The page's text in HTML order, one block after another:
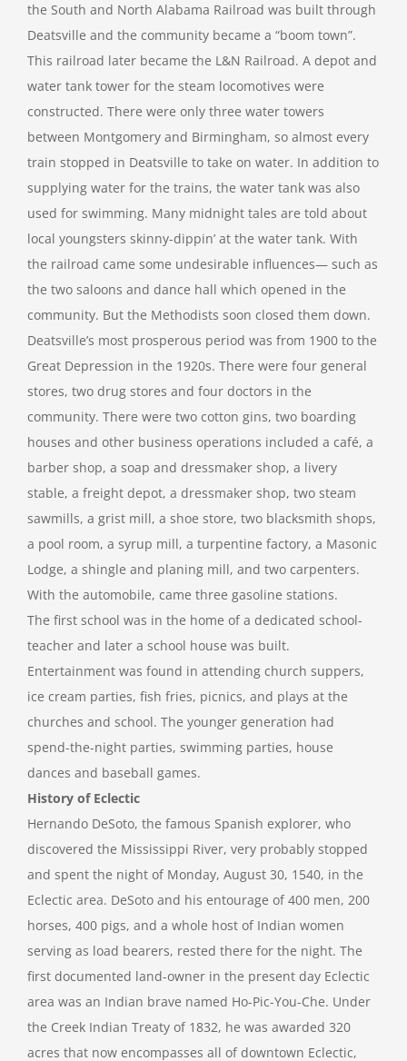
the South and North Alabama Railroad was built through
Deatsville and the community became a “boom town”.
This railroad later became the L&N Railroad. A depot and
water tank tower for the steam locomotives were
constructed. There were only three water towers
between Montgomery and Birmingham, so almost every
train stopped in Deatsville to take on water. In addition to
supplying water for the trains, the water tank was also
used for swimming. Many midnight tales are told about
local youngsters skinny-dippin’ at the water tank. With
the railroad came some undesirable influences— such as
the two saloons and dance hall which opened in the
community. But the Methodists soon closed them down.
Deatsville’s most prosperous period was from 1900 to the
Great Depression in the 1920s. There were four general
stores, two drug stores and four doctors in the
community. There were two cotton gins, two boarding
houses and other business operations included a café, a
barber shop, a soap and dressmaker shop, a livery
stable, a freight depot, a dressmaker shop, two steam
sawmills, a grist mill, a shoe store, two blacksmith shops,
a pool room, a syrup mill, a turpentine factory, a Masonic
Lodge, a shingle and planing mill, and two carpenters.
With the automobile, came three gasoline stations.
The first school was in the home of a dedicated school-
teacher and later a school house was built.
Entertainment was found in attending church suppers,
ice cream parties, fish fries, picnics, and plays at the
churches and school. The younger generation had
spend-the-night parties, swimming parties, house
dances and baseball games.
History of Eclectic
Hernando DeSoto, the famous Spanish explorer, who
discovered the Mississippi River, very probably stopped
and spent the night of Monday, August 30, 1540, in the
Eclectic area. DeSoto and his entourage of 400 men, 200
horses, 400 pigs, and a whole host of Indian women
serving as load bearers, rested there for the night. The
first documented land-owner in the present day Eclectic
area was an Indian brave named Ho-Pic-You-Che. Under
the Creek Indian Treaty of 1832, he was awarded 320
acres that now encompasses all of downtown Eclectic,